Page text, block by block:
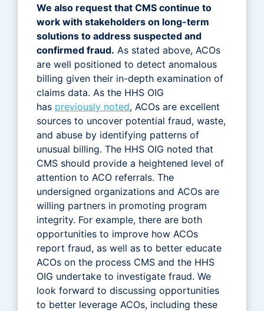
We also request that CMS continue to
work with stakeholders on long-term
solutions to address suspected and
confirmed fraud. As stated above, ACOs
are well positioned to detect anomalous
billing given their in-depth examination of
claims data. As the HHS OIG
has previously noted, ACOs are excellent
sources to uncover potential fraud, waste,
and abuse by identifying patterns of
unusual billing. The HHS OIG noted that
CMS should provide a heightened level of
attention to ACO referrals. The
undersigned organizations and ACOs are
willing partners in promoting program
integrity. For example, there are both
opportunities to improve how ACOs
report fraud, as well as to better educate
ACOs on the process CMS and the HHS
OIG undertake to investigate fraud. We
look forward to discussing opportunities
to better leverage ACOs, including these